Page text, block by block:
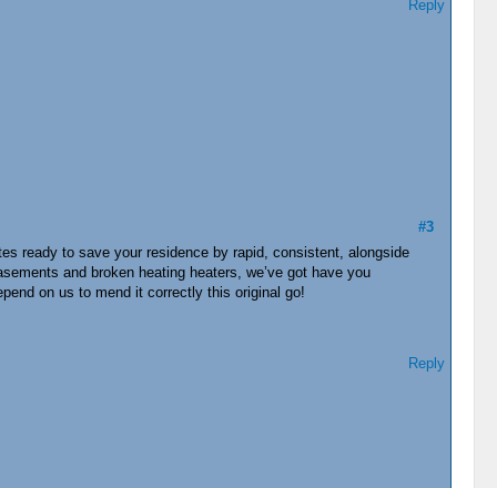
Reply
#3
ready to save your residence by rapid, consistent, alongside
and broken heating heaters, we’ve got have you
on us to mend it correctly this original go!
Reply